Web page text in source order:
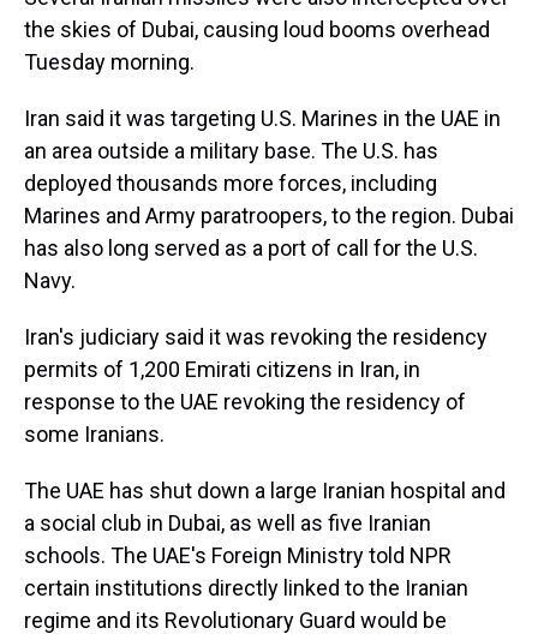
the skies of Dubai, causing loud booms overhead
Tuesday morning.
Iran said it was targeting U.S. Marines in the UAE in
an area outside a military base. The U.S. has
deployed thousands more forces, including
Marines and Army paratroopers, to the region. Dubai
has also long served as a port of call for the U.S.
Navy.
Iran's judiciary said it was revoking the residency
permits of 1,200 Emirati citizens in Iran, in
response to the UAE revoking the residency of
some Iranians.
The UAE has shut down a large Iranian hospital and
a social club in Dubai, as well as five Iranian
schools. The UAE's Foreign Ministry told NPR
certain institutions directly linked to the Iranian
regime and its Revolutionary Guard would be